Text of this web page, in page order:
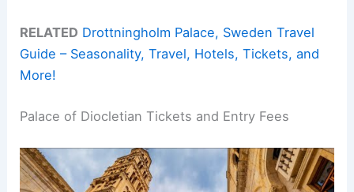
RELATED Drottningholm Palace, Sweden Travel
Guide – Seasonality, Travel, Hotels, Tickets, and
More!
Palace of Diocletian Tickets and Entry Fees